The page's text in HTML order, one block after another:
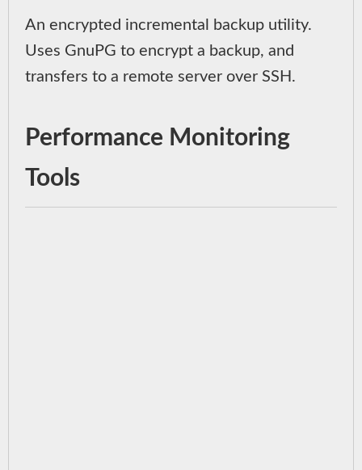
An encrypted incremental backup utility.
Uses GnuPG to encrypt a backup, and
transfers to a remote server over SSH.
Performance Monitoring
Tools